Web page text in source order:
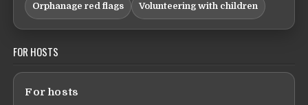
Orphanage red flags Volunteering with children
FOR HOSTS
For hosts